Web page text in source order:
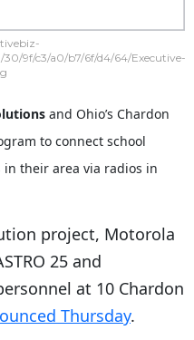
9f/c3/a0/b7/6f/d4/64/Executive-
and Ohio’s Chardon
to connect school
their area via radios in
project, Motorola
25 and
at 10 Chardon
Thursday.